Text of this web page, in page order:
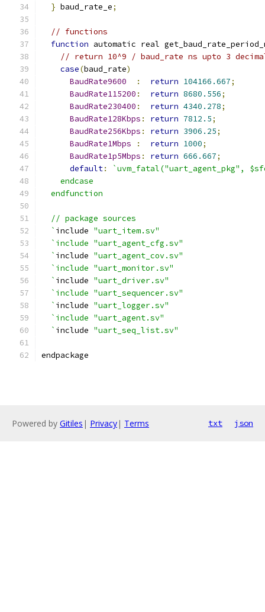
} baud_rate_e;
// functions
function automatic real
// return 10^9 / baud_rate ns upto 3
case(baud_rate)
BaudRate9600
: return 104166.667;
BaudRate115200 : return 8680.556;
BaudRate230400 : return 4340.278;
BaudRate128Kbps : return 7812.5;
BaudRate256Kbps : return 3906.25;
BaudRate1Mbps
: return 1000;
BaudRate1p5Mbps : return 666.667;
default:
`uvm_fatal("uart_agent_pkg",
    endcase
  endfunction
  // package sources
  `
include "uart_item.sv"
`include "uart_agent_cfg.sv"
  `
include "uart_agent_cov.sv"
`include "uart_monitor.sv"
  `
include "uart_driver.sv"
`include "uart_sequencer.sv"
  `
include "uart_logger.sv"
`include "uart_agent.sv"
  `
include "uart_seq_list.sv"
endpackage
Powered by Gitiles | Privacy| Terms txt json